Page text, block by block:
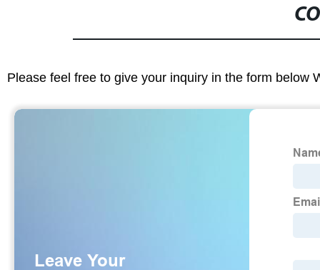
Please feel free to give your inquiry in the form below